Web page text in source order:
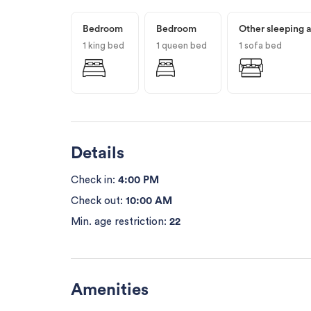
Bedroom
1 king bed
Bedroom
1 queen bed
Other sleeping
1 sofa bed
Details
Check in: 4:00 PM
Check out: 10:00 AM
Min. age restriction: 22
Amenities